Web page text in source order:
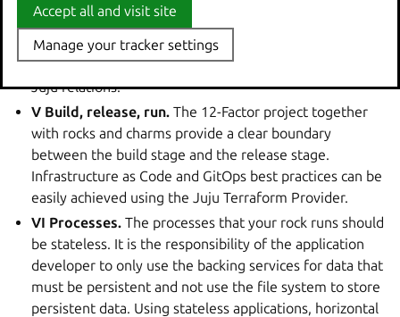
Provider for Terraform.
IV Backing services. Backing services are managed by
Juju and provided to the web app at runtime thanks to
Juju relations.
V Build, release, run. The 12-Factor project together
with rocks and charms provide a clear boundary
between the build stage and the release stage.
Infrastructure as Code and GitOps best practices can be
easily achieved using the Juju Terraform Provider.
VI Processes. The processes that your rock runs should
be stateless. It is the responsibility of the application
developer to only use the backing services for data that
must be persistent and not use the file system to store
persistent data. Using stateless applications, horizontal
Accept all and visit site
Manage your tracker settings
Accept all and visit site
Manage your tracker settings